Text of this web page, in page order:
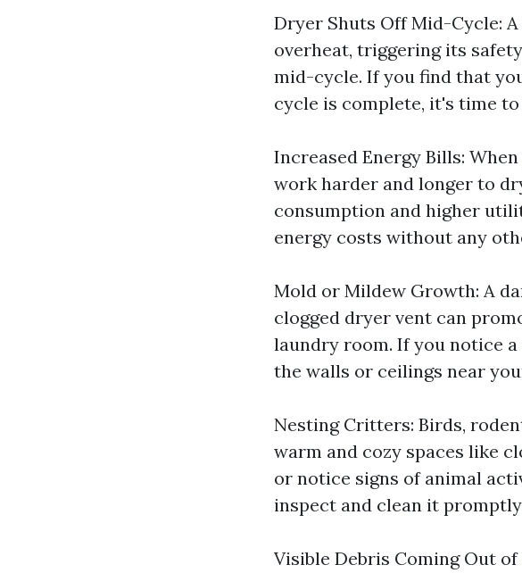
Dryer Shuts Off Mid-Cycle:
overheat, triggering its
mid-cycle. If you find that
cycle is complete, it's time
Increased Energy Bills:
work harder and longer to
consumption and higher
energy costs without any
Mold or Mildew Growth: A
clogged dryer vent can
laundry room. If you notice
the walls or ceilings near
Nesting Critters: Birds,
warm and cozy spaces like
or notice signs of animal
inspect and clean it
Visible Debris Coming Out